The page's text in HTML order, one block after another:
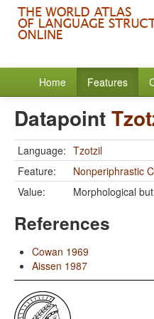
Home Features
Datapoint
Language: Tzotzil
Feature:
Nonperiphrastic
Value:
Morphological
References
Cowan 1969
Aissen 1987